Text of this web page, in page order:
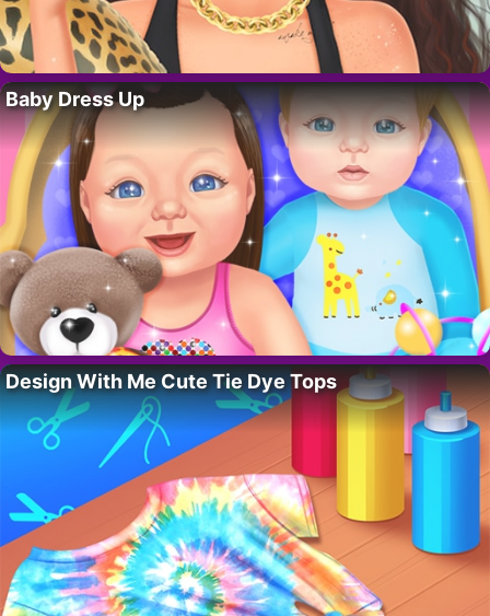
Baby Dress Up
Design With Me Cute Tie Dye Tops